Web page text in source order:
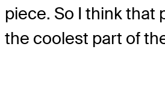
piece. So I think that
the coolest part of